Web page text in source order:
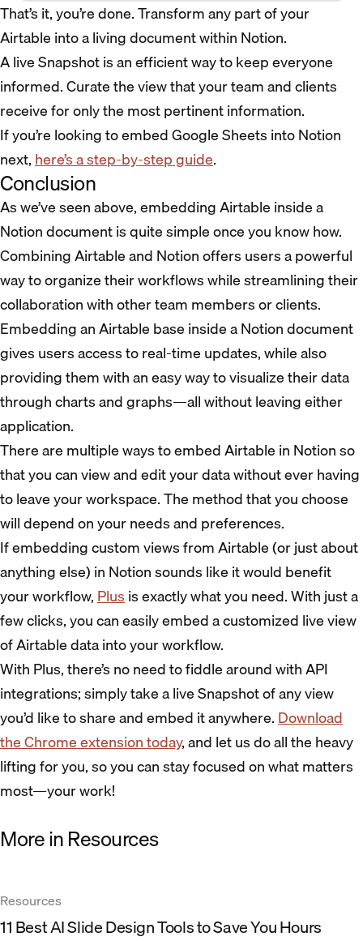
That’s it, you’re done. Transform any part of your
Airtable into a living document within Notion.
A live Snapshot is an efficient way to keep everyone
informed. Curate the view that your team and clients
receive for only the most pertinent information.
If you’re looking to embed Google Sheets into Notion
next,here’s a step-by-step guide.
Conclusion
As we’ve seen above, embedding Airtable inside a
Notion document is quite simple once you know how.
Combining Airtable and Notion offers users a powerful
way to organize their workflows while streamlining their
collaboration with other team members or clients.
Embedding an Airtable base inside a Notion document
gives users access to real-time updates, while also
providing them with an easy way to visualize their data
through charts and graphs—all without leaving either
application.
There are multiple ways to embed Airtable in Notion so
that you can view and edit your data without ever having
to leave your workspace. The method that you choose
will depend on your needs and preferences.
If embedding custom views from Airtable (or just about
anything else) in Notion sounds like it would benefit
your workflow,Plusis exactly what you need. With just a
few clicks, you can easily embed a customized live view
of Airtable data into your workflow.
With Plus, there’s no need to fiddle around with API
integrations; simply take a live Snapshot of any view
you’d like to share and embed it anywhere.Download
the Chrome extension today, and let us do all the heavy
lifting for you, so you can stay focused on what matters
most—your work!
More in Resources
Resources
11 Best AI Slide Design Tools to Save You Hours